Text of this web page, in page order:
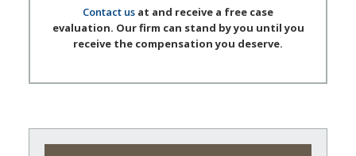
Contact us at and receive a free case
evaluation. Our firm can stand by you until you
receive the compensation you deserve.